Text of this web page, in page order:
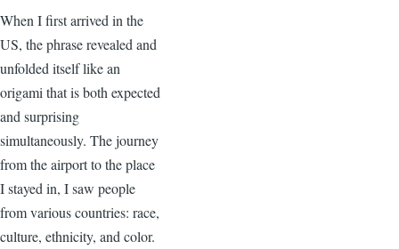
When I first arrived in the
US, the phrase revealed and
unfolded itself like an
origami that is both expected
and surprising
simultaneously. The journey
from the airport to the place
I stayed in, I saw people
from various countries: race,
culture, ethnicity, and color.